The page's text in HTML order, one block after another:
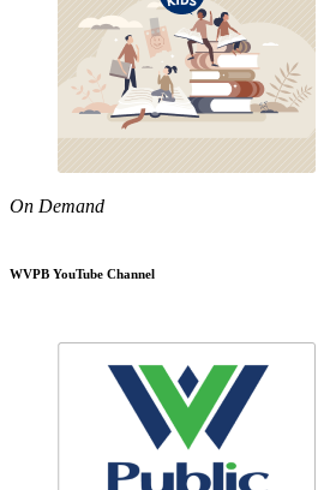
On Demand
WVPB YouTube Channel